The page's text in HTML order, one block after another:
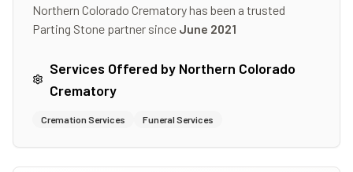
Northern Colorado Crematoryhas been a trusted
Parting Stone partner since June 2021
Services Offered by Northern Colorado
Crematory
Cremation Services Funeral Services